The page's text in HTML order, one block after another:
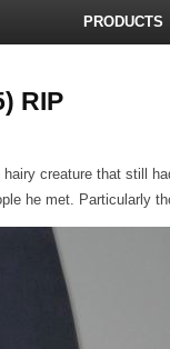
PRODUCTS
RIP
creature that still
he met. Particularly